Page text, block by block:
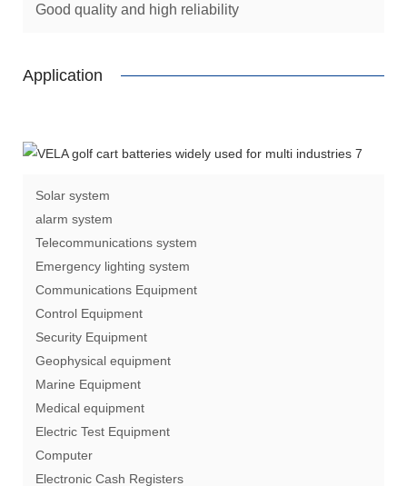
Good quality and high reliability
Application
Solar system
alarm system
Telecommunications system
Emergency lighting system
Communications Equipment
Control Equipment
Security Equipment
Geophysical equipment
Marine Equipment
Medical equipment
Electric Test Equipment
Computer
Electronic Cash Registers